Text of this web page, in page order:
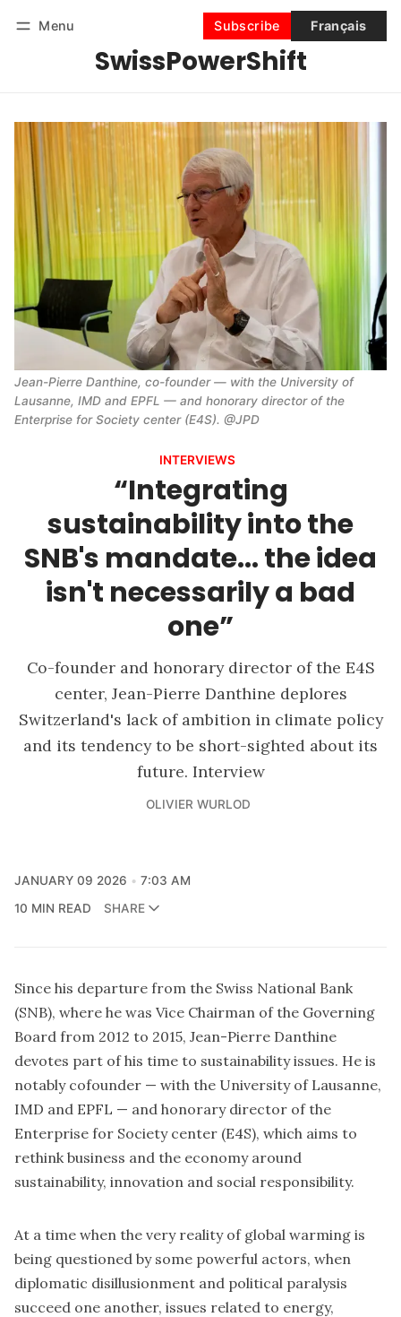
Menu
SwissPowerShift
Subscribe Français
Subscribe
INTERVIEWS
“Integrating
sustainability into the
SNB's mandate... the idea
isn't necessarily a bad
one”
Co-founder and honorary director of the E4S
center, Jean-Pierre Danthine deplores
Switzerland's lack of ambition in climate policy
and its tendency to be short-sighted about its
future. Interview
OLIVIER WURLOD
Jean-Pierre Danthine, co-founder — with the University of
Lausanne, IMD and EPFL — and honorary director of the
Enterprise for Society center (E4S). @JPD
JANUARY 09 2026
7:03 AM
10 MIN READ
SHARE
Since his departure from the Swiss National Bank
(SNB), where he was Vice Chairman of the Governing
Board from 2012 to 2015, Jean-Pierre Danthine
devotes part of his time to sustainability issues. He is
notably cofounder — with the University of Lausanne,
IMD and EPFL — and honorary director of the
Enterprise for Society center (E4S), which aims to
rethink business and the economy around
sustainability, innovation and social responsibility.
At a time when the very reality of global warming is
being questioned by some powerful actors, when
diplomatic disillusionment and political paralysis
succeed one another, issues related to energy,